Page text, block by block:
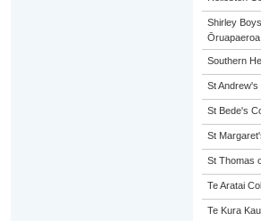
Shirley
Ōruapaeroa
Southern
St Andrew's
St Bede's
St
St Thomas
Te Aratai
Te Kura